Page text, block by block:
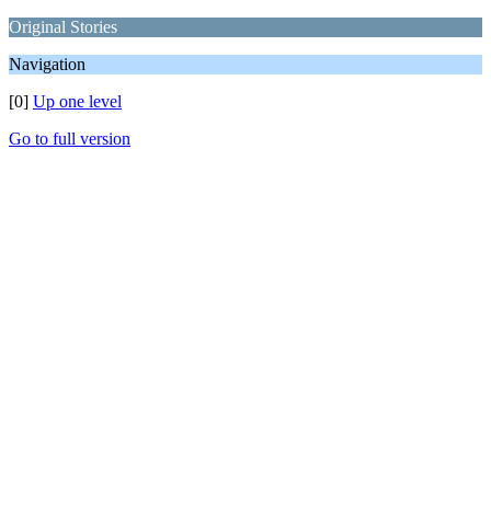
Original Stories
Navigation
[0] Up one level
Go to full version